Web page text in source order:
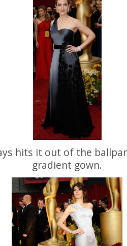
hits it out of the
gradient gown.